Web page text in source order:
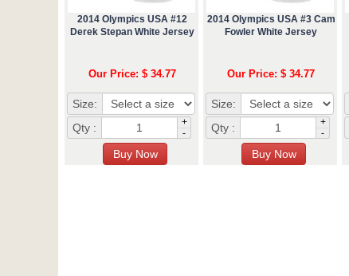
2014 Olympics USA #12
Derek Stepan White Jersey
Our Price: $ 34.77
Size:
Qty :
+
-
2014 Olympics USA #3 Cam
Fowler White Jersey
Our Price: $ 34.77
Size:
Qty :
+
-